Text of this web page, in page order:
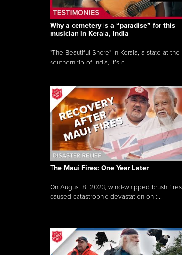
Why a cemetery is a “paradise” for this
musician in Kerala, India
"The Beautiful Shore" In Kerala, a state at the
southern tip of India, it’s c...
The Maui Fires: One Year Later
On August 8, 2023, wind-whipped brush fires
caused catastrophic devastation on t...